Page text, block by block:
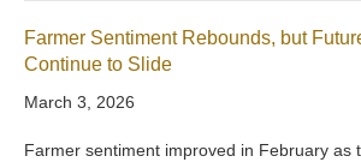
Farmer Sentiment Rebounds, but
Continue to Slide
March 3, 2026
Farmer sentiment improved in February as